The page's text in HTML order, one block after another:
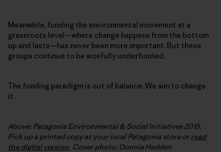
Meanwhile, funding the environmental movement at a
grassroots level—where change happens from the bottom
up and lasts—has never been more important. But these
groups continue to be woefully underfunded.
The funding paradigm is out of balance. We aim to change
it.
Above: Patagonia Environmental & Social Initiatives 2015.
Pick up a printed copy at your local Patagonia store orread
the digital version. Cover photo: Donnie Hedden